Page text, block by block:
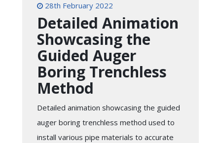
28th February 2022
Detailed Animation
Showcasing the
Guided Auger
Boring Trenchless
Method
Detailed animation showcasing the guided
auger boring trenchless method used to
install various pipe materials to accurate